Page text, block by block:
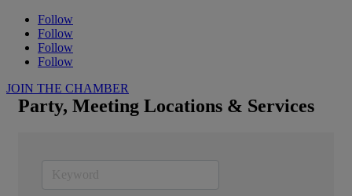
Follow
Follow
Follow
Follow
JOIN THE CHAMBER
Party, Meeting Locations & Services